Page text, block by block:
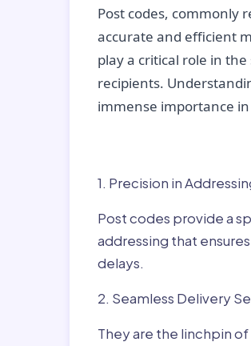
Post codes, commonly
accurate and efficient
play a critical role in
recipients.
immense importance
1. Precision in
Post codes provide a
addressing that
delays.
2. Seamless Delivery
They are the linchpin